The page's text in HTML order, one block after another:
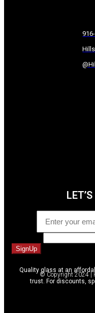
SignUp
Quality glass at an
trust. For discounts,
© Copyright 2024 |